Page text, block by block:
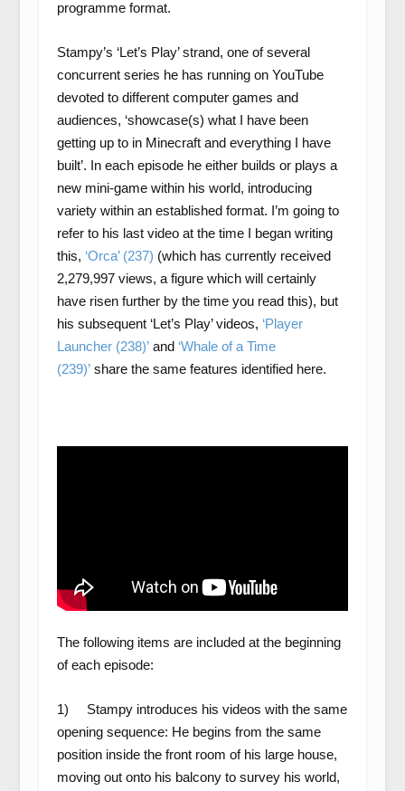
programme format.
Stampy’s ‘Let’s Play’ strand, one of several
concurrent series he has running on YouTube
devoted to different computer games and
audiences, ‘showcase(s) what I have been
getting up to in Minecraft and everything I have
built’. In each episode he either builds or plays a
new mini-game within his world, introducing
variety within an established format. I’m going to
refer to his last video at the time I began writing
this, ‘Orca’ (237) (which has currently received
2,279,997 views, a figure which will certainly
have risen further by the time you read this), but
his subsequent ‘Let’s Play’ videos, ‘Player
Launcher (238)’and ‘Whale of a Time
(239)’share the same features identified here.
The following items are included at the beginning
of each episode:
1) Stampy introduces his videos with the same
opening sequence: He begins from the same
position inside the front room of his large house,
moving out onto his balcony to survey his world,